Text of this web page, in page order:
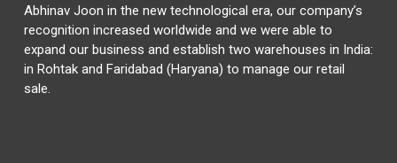
Abhinav Joon in the new technological era, our company’s
recognition increased worldwide and we were able to
expand our business and establish two warehouses in India:
in Rohtak and Faridabad (Haryana) to manage our retail
sale.